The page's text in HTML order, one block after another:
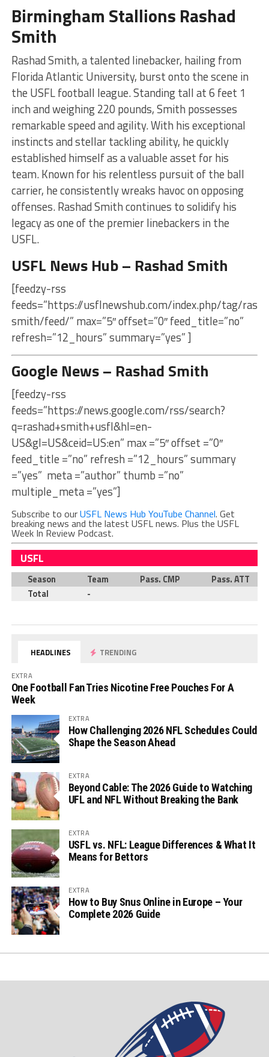
Birmingham Stallions Rashad
Smith
Rashad Smith, a talented linebacker, hailing from
Florida Atlantic University, burst onto the scene in
the USFL football league. Standing tall at 6 feet 1
inch and weighing 220 pounds, Smith possesses
remarkable speed and agility. With his exceptional
instincts and stellar tackling ability, he quickly
established himself as a valuable asset for his
team. Known for his relentless pursuit of the ball
carrier, he consistently wreaks havoc on opposing
offenses. Rashad Smith continues to solidify his
legacy as one of the premier linebackers in the
USFL.
USFL News Hub – Rashad Smith
[feedzy-rss
feeds=”https://usflnewshub.com/index.php/tag/
smith/feed/” max=”5″ offset=”0″ feed_title=”no”
refresh=”12_hours” summary=”yes” ]
Google News – Rashad Smith
[feedzy-rss
feeds=”https://news.google.com/rss/search?
q=rashad+smith+usfl&hl=en-
US&gl=US&ceid=US:en” max =”5″ offset =”0″
feed_title =”no” refresh =”12_hours” summary
=”yes” meta =”author” thumb =”no”
multiple_meta =”yes”]
Subscribe to ourUSFL News Hub YouTube Channel. Get
breaking news and the latest USFL news. Plus the USFL
Week In Review Podcast.
USFL
Season Team Pass. CMP
Pass. ATT
Total
-
HEADLINES TRENDING
EXTRA
One Football Fan Tries Nicotine Free Pouches For A
Week
EXTRA
How Challenging 2026 NFL Schedules Could
Shape the Season Ahead
EXTRA
Beyond Cable: The 2026 Guide to Watching
UFL and NFL Without Breaking the Bank
EXTRA
USFL vs. NFL: League Differences & What It
Means for Bettors
EXTRA
How to Buy Snus Online in Europe – Your
Complete 2026 Guide